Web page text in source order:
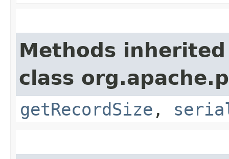
Methods
class
getRecordSize ,